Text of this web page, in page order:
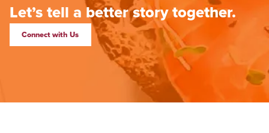
Let’s tell a better story together.
Connect with Us